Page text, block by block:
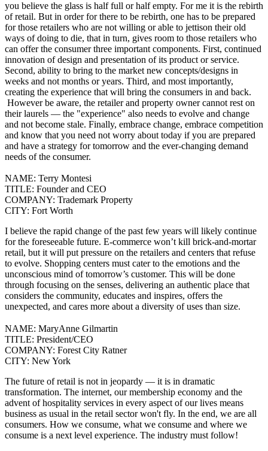
you believe the glass is half full or half empty. For me it is the rebirth
of retail. But in order for there to be rebirth, one has to be prepared
for those retailers who are not willing or able to jettison their old
ways of doing to die, that in turn, gives room to those retailers who
can offer the consumer three important components. First, continued
innovation of design and presentation of its product or service.
Second, ability to bring to the market new concepts/designs in
weeks and not months or years. Third, and most importantly,
creating the experience that will bring the consumers in and back.
However be aware, the retailer and property owner cannot rest on
their laurels — the "experience" also needs to evolve and change
and not become stale. Finally, embrace change, embrace competition
and know that you need not worry about today if you are prepared
and have a strategy for tomorrow and the ever-changing demand
needs of the consumer.
NAME: Terry Montesi
TITLE: Founder and CEO
COMPANY: Trademark Property
CITY: Fort Worth
I believe the rapid change of the past few years will likely continue
for the foreseeable future. E-commerce won’t kill brick-and-mortar
retail, but it will put pressure on the retailers and centers that refuse
to evolve. Shopping centers must cater to the emotions and the
unconscious mind of tomorrow’s customer. This will be done
through focusing on the senses, delivering an authentic place that
considers the community, educates and inspires, offers the
unexpected, and cares more about a diversity of uses than size.
NAME: MaryAnne Gilmartin
TITLE: President/CEO
COMPANY: Forest City Ratner
CITY: New York
The future of retail is not in jeopardy — it is in dramatic
transformation. The internet, our membership economy and the
advent of hospitality services in every aspect of our lives means
business as usual in the retail sector won't fly. In the end, we are all
consumers. How we consume, what we consume and where we
consume is a next level experience. The industry must follow!